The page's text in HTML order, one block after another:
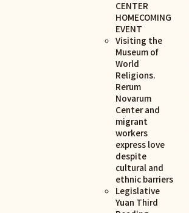
CENTER
HOMECOMING
EVENT
Visiting the
Museum of
World
Religions.
Rerum
Novarum
Center and
migrant
workers
express love
despite
cultural and
ethnic barriers
Legislative
Yuan Third